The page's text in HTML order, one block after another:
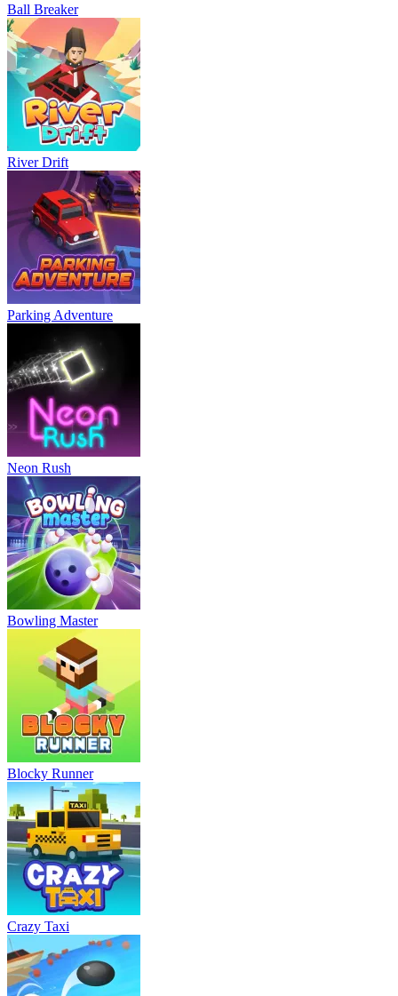
Ball Breaker
River Drift
Parking Adventure
Neon Rush
Bowling Master
Blocky Runner
Crazy Taxi